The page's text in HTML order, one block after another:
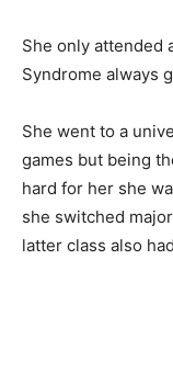
She only attended
Syndrome always
She went to a
games but being
hard for her she
she switched
latter class also